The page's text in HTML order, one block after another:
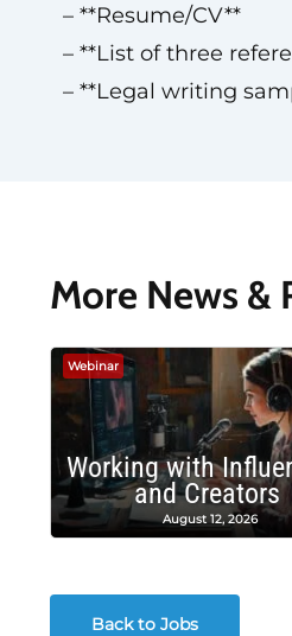
– **Resume/CV**
– **List of three
– **Legal writing
More News &
Webinar
Working with
and Creators
August 12, 2026
Back to Jobs